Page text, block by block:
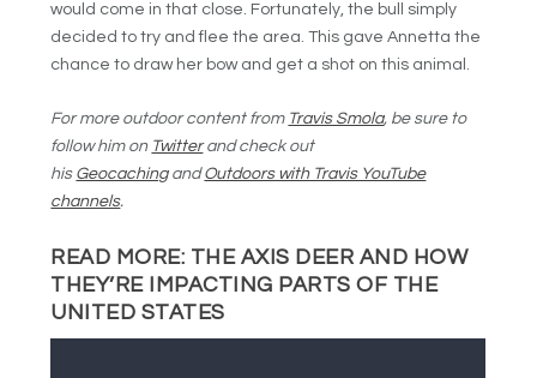
would come in that close. Fortunately, the bull simply
decided to try and flee the area. This gave Annetta the
chance to draw her bow and get a shot on this animal.
For more outdoor content from Travis Smola, be sure to
follow him on Twitterand check out
his GeocachingandOutdoors with Travis YouTube
channels.
READ MORE: THE AXIS DEER AND HOW
THEY’RE IMPACTING PARTS OF THE
UNITED STATES